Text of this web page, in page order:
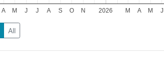
2026
A M J J A S O N M A M J
All